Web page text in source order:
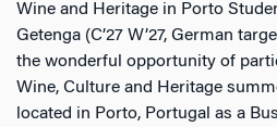
Wine and Heritage in Porto
Getenga (C’27 W’27, German
the wonderful opportunity of
Wine, Culture and Heritage
located in Porto, Portugal as a